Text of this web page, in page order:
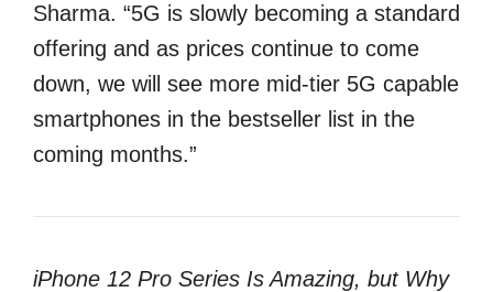
Sharma. “5G is slowly becoming a standard
offering and as prices continue to come
down, we will see more mid-tier 5G capable
smartphones in the bestseller list in the
coming months.”
iPhone 12 Pro Series Is Amazing, but Why